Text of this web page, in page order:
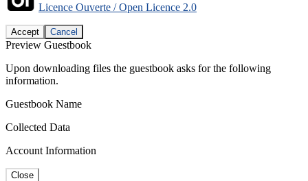
Licence Ouverte / Open Licence 2.0
Accept Cancel
Preview Guestbook
Upon downloading files the guestbook asks for the following
information.
Guestbook Name
Collected Data
Account Information
Close